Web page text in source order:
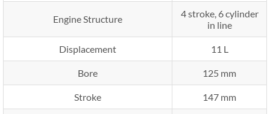
Engine Structure
4 stroke, 6 cylinder
in line
Displacement 11 L
Bore 125 mm
Stroke 147 mm